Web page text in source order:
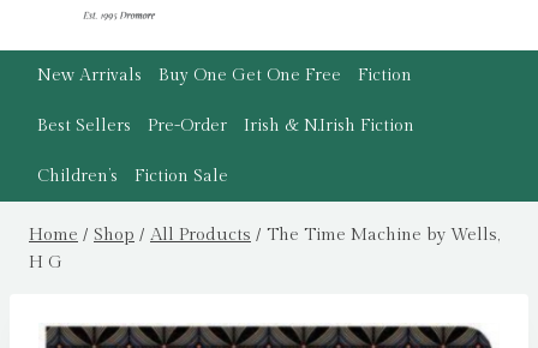
New Arrivals Buy One Get One Free Fiction
Best Sellers Pre-Order Irish & N.Irish Fiction
Children’s Fiction Sale
Home / Shop / All Products / The Time Machine by Wells,
H G